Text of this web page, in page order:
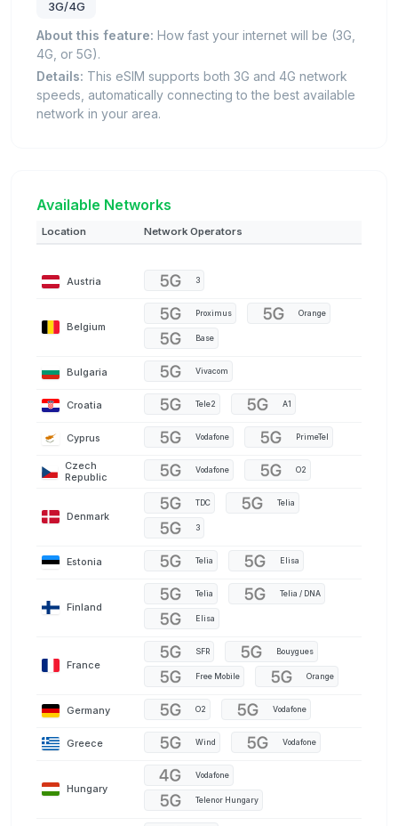
3G/4G
About this feature: How fast your internet will be (3G,
4G, or 5G).
Details: This eSIM supports both 3G and 4G network
speeds, automatically connecting to the best available
network in your area.
Available Networks
Location Network Operators
Austria 3
Belgium
Proximus Orange
Base
Bulgaria Vivacom
Croatia Tele2 A1
Cyprus Vodafone PrimeTel
Czech
Republic
Vodafone O2
Denmark
TDC Telia
3
Estonia Telia Elisa
Finland
Telia Telia / DNA
Elisa
France
SFR Bouygues
Free Mobile Orange
Germany O2 Vodafone
Greece Wind Vodafone
Hungary
Vodafone
Telenor Hungary